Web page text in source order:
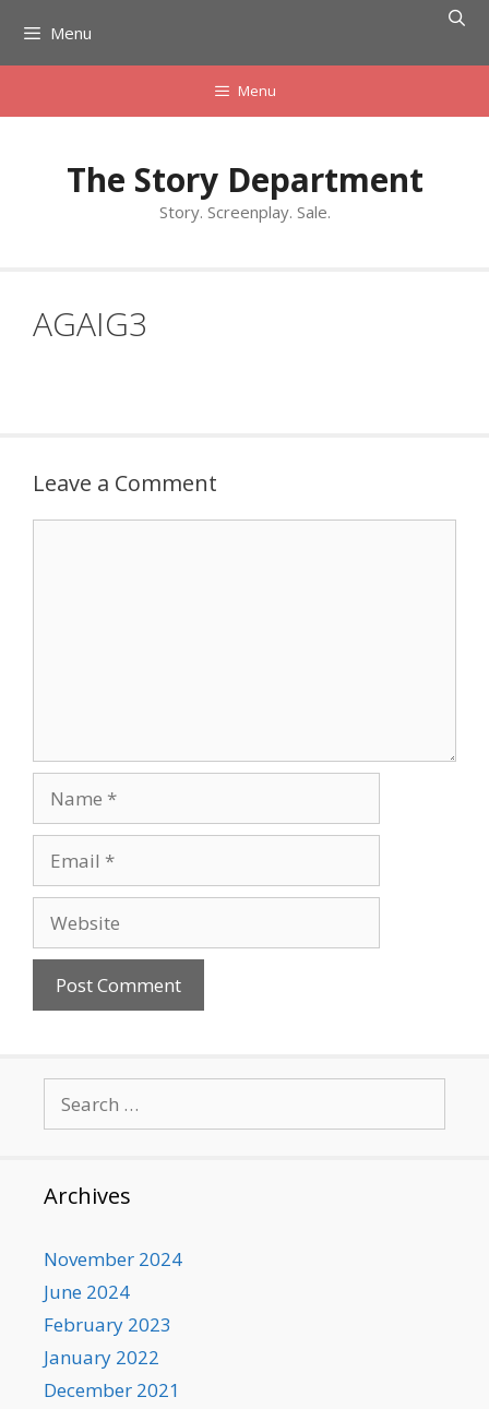
content
Menu
Menu
The Story Department
Story. Screenplay. Sale.
AGAIG3
Leave a Comment
for:
Archives
November 2024
June 2024
February 2023
January 2022
December 2021